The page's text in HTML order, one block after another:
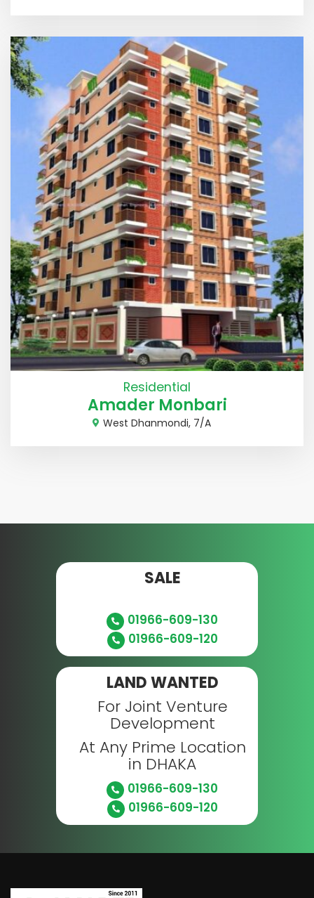
Residential
Amader Monbari
West Dhanmondi, 7/A
SALE
01966-609-130
01966-609-120
LAND WANTED
For Joint Venture
Development
At Any Prime Location
in DHAKA
01966-609-130
01966-609-120